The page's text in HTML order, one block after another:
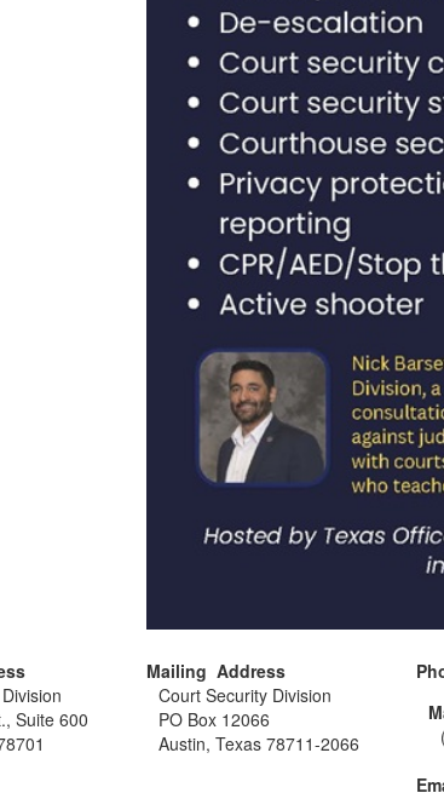
Suite 600
Mailing Address
Court Security Division
PO Box 12066
Austin, Texas 78711-2066